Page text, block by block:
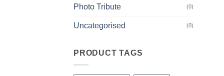
Photo Tribute (0)
Uncategorised (0)
PRODUCT TAGS